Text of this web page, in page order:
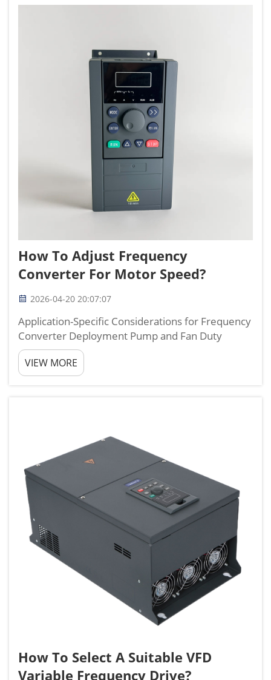
How To Adjust Frequency
Converter For Motor Speed?
2026-04-20 20:07:07
Application-Specific Considerations for Frequency
Converter Deployment Pump and Fan Duty
Cycles vs. Conveyor or Compressor Loads
Variable torque applications—such as pumps and
fans—follow square-law torque curves, where
VIEW MORE
How To Select A Suitable VFD
Variable Frequency Drive?